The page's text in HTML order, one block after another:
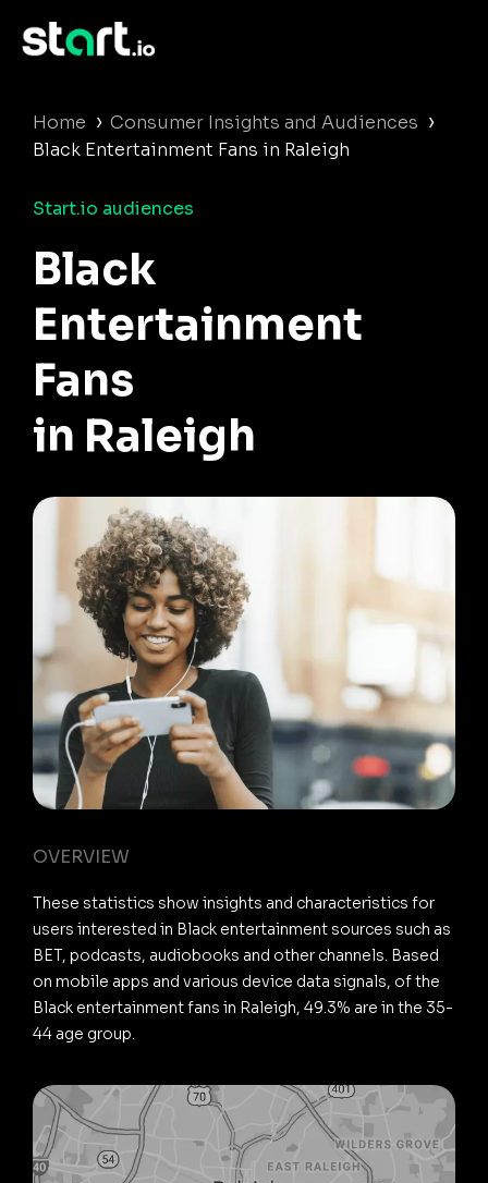
Home › Consumer Insights and Audiences ›
Black Entertainment Fans in Raleigh
Start.io audiences
Black
Entertainment
Fans
in Raleigh
OVERVIEW
These statistics show insights and characteristics for
users interested in Black entertainment sources such as
BET, podcasts, audiobooks and other channels. Based
on mobile apps and various device data signals, of the
Black entertainment fans in Raleigh, 49.3% are in the 35-
44 age group.